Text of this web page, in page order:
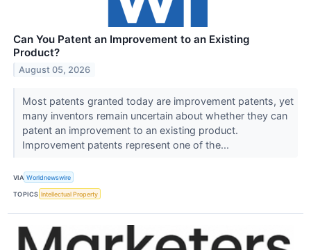
Can You Patent an Improvement to an Existing
Product?
August 05, 2026
Most patents granted today are improvement patents, yet
many inventors remain uncertain about whether they can
patent an improvement to an existing product.
Improvement patents represent one of the...
VIA Worldnewswire
TOPICS Intellectual Property